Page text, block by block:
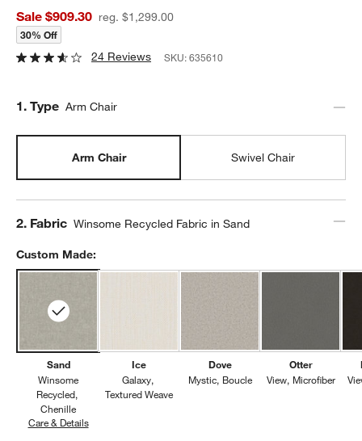
Sale $909.30 reg. $1,299.00
30% Off
24 Reviews SKU:635610
Step
1. Type Arm Chair
Arm Chair Swivel Chair
Step
2. Fabric Winsome Recycled Fabric in Sand
Custom Made:
Sand
Winsome
Recycled
Chenille
Care & DetailsWinsome Recycled, Sand
Ice
Galaxy
Textured Weave
Dove
Mystic Boucle
Otter
View Microfiber